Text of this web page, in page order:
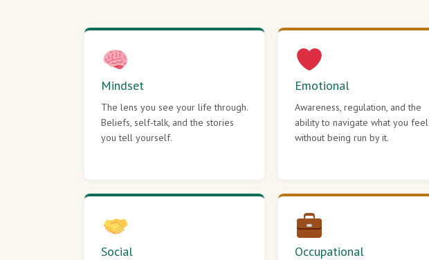
Mindset
The lens you see your life through.
Beliefs, self-talk, and the stories
you tell yourself.
Emotional
Awareness, regulation, and the
ability to navigate what you feel
without being run by it.
Social Occupational